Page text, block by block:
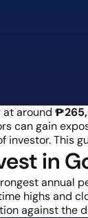
around
can gain
investor. This
in
annual
highs and
against the